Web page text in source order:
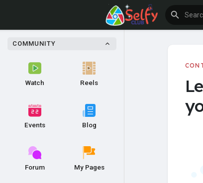
COMMUNITY
Watch Reels
Events Blog
Forum My Pages